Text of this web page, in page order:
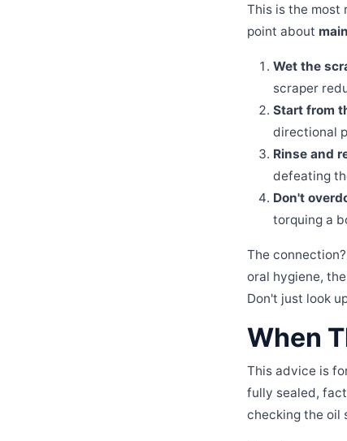
This is the most
point about
Wet the
scraper
Start from
directional
Rinse and
defeating
Don't
torquing a
The connection?
oral hygiene,
Don't just look
When
This advice is
fully sealed,
checking the oil